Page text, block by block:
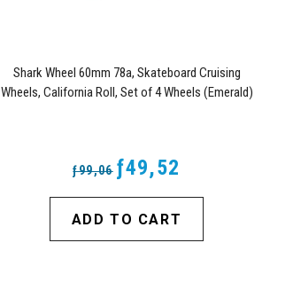
Shark Wheel 60mm 78a, Skateboard Cruising
Wheels, California Roll, Set of 4 Wheels (Emerald)
ƒ99,06 ƒ49,52
ADD TO CART